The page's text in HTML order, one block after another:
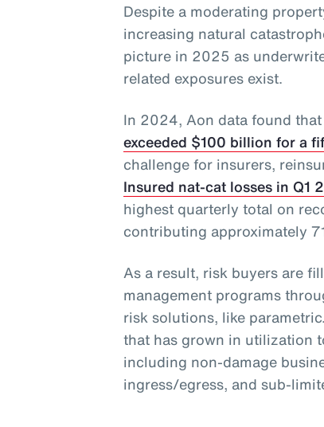
Despite a moderating
increasing natural
picture in 2025 as
related exposures exist.
In 2024, Aon data found
exceeded $100 billion for a
challenge for insurers,
Insured nat-cat losses in
highest quarterly total on
contributing approximately
As a result, risk buyers are
management programs
risk solutions, like
that has grown in utilization
including non-damage
ingress/egress, and sub-